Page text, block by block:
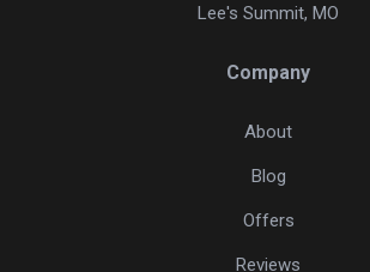
Lee's Summit, MO
Company
About
Blog
Offers
Reviews